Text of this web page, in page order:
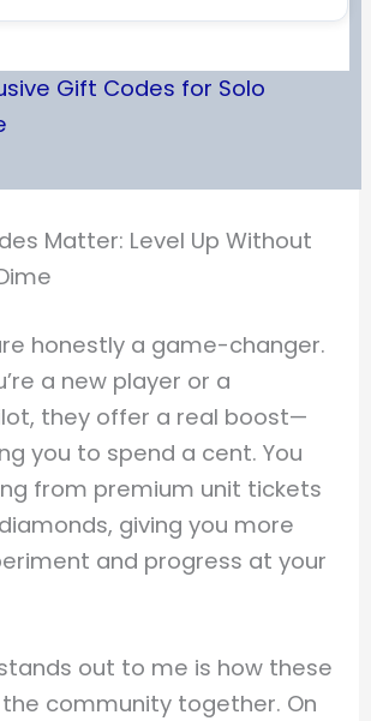
Gift Codes for Solo
Matter: Level Up Without
honestly a game-changer.
a new player or a
they offer a real boost—
you to spend a cent. You
from premium unit tickets
giving you more
and progress at your
out to me is how these
community together. On